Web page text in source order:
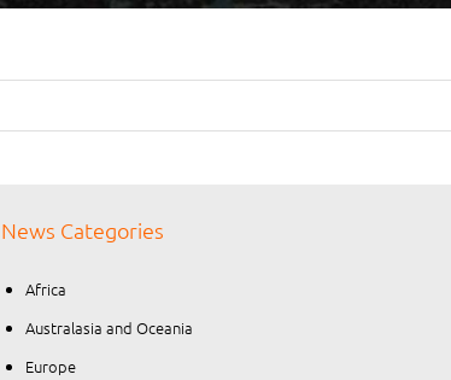
News Categories
Africa
Australasia and Oceania
Europe